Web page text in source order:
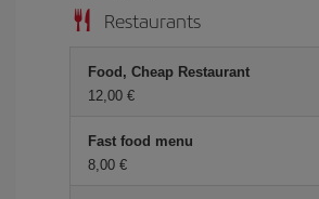
Restaurants
Food, Cheap Restaurant
12,00
Fast food menu
8,00